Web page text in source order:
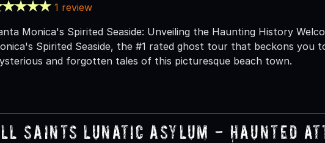
1 review
Monica's Spirited Seaside: Unveiling the Haunting History
Spirited Seaside, the #1 rated ghost tour that beckons you
and forgotten tales of this picturesque beach town.
Saints Lunatic Asylum - Haunted